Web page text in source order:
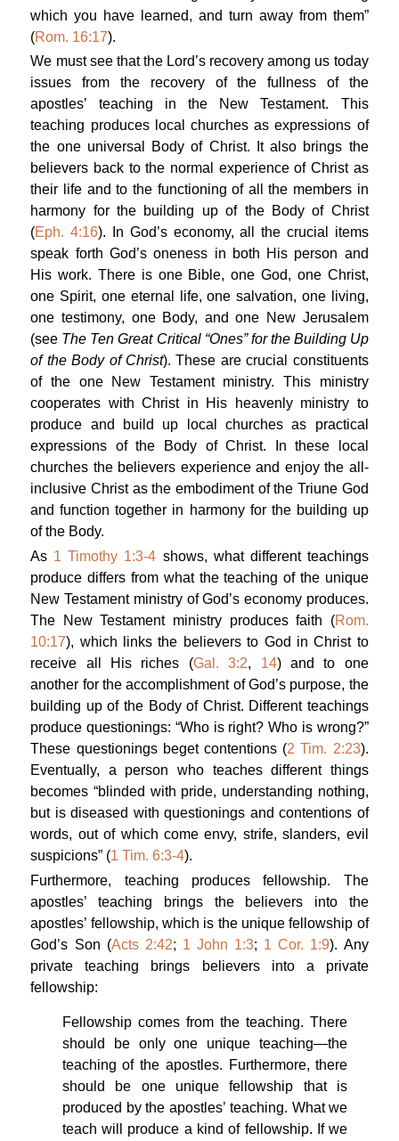
which you have learned, and turn away from them”
(Rom. 16:17).
We must see that the Lord’s recovery among us today
issues from the recovery of the fullness of the
apostles’ teaching in the New Testament. This
teaching produces local churches as expressions of
the one universal Body of Christ. It also brings the
believers back to the normal experience of Christ as
their life and to the functioning of all the members in
harmony for the building up of the Body of Christ
(Eph. 4:16). In God’s economy, all the crucial items
speak forth God’s oneness in both His person and
His work. There is one Bible, one God, one Christ,
one Spirit, one eternal life, one salvation, one living,
one testimony, one Body, and one New Jerusalem
(see The Ten Great Critical “Ones” for the Building Up
of the Body of Christ). These are crucial constituents
of the one New Testament ministry. This ministry
cooperates with Christ in His heavenly ministry to
produce and build up local churches as practical
expressions of the Body of Christ. In these local
churches the believers experience and enjoy the all-
inclusive Christ as the embodiment of the Triune God
and function together in harmony for the building up
of the Body.
As 1 Timothy 1:3-4 shows, what different teachings
produce differs from what the teaching of the unique
New Testament ministry of God’s economy produces.
The New Testament ministry produces faith (Rom.
10:17), which links the believers to God in Christ to
receive all His riches (Gal. 3:2, 14) and to one
another for the accomplishment of God’s purpose, the
building up of the Body of Christ. Different teachings
produce questionings: “Who is right? Who is wrong?”
These questionings beget contentions (2 Tim. 2:23).
Eventually, a person who teaches different things
becomes “blinded with pride, understanding nothing,
but is diseased with questionings and contentions of
words, out of which come envy, strife, slanders, evil
suspicions” (1 Tim. 6:3-4).
Furthermore, teaching produces fellowship. The
apostles’ teaching brings the believers into the
apostles’ fellowship, which is the unique fellowship of
God’s Son (Acts 2:42; 1 John 1:3; 1 Cor. 1:9). Any
private teaching brings believers into a private
fellowship:
Fellowship comes from the teaching. There
should be only one unique teaching—the
teaching of the apostles. Furthermore, there
should be one unique fellowship that is
produced by the apostles’ teaching. What we
teach will produce a kind of fellowship. If we